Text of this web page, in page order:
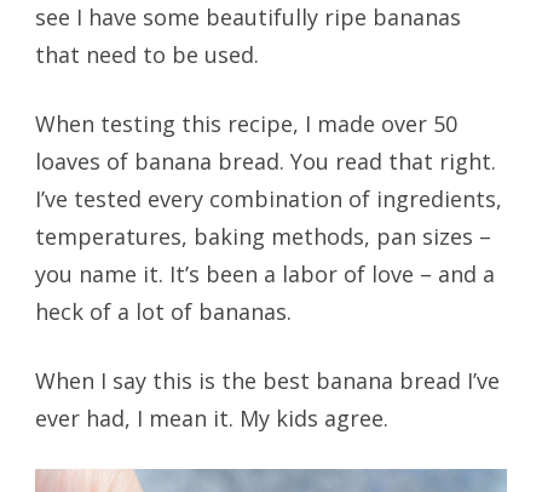
see I have some beautifully ripe bananas
that need to be used.
When testing this recipe, I made over 50
loaves of banana bread. You read that right.
I’ve tested every combination of ingredients,
temperatures, baking methods, pan sizes –
you name it. It’s been a labor of love – and a
heck of a lot of bananas.
When I say this is the best banana bread I’ve
ever had, I mean it. My kids agree.